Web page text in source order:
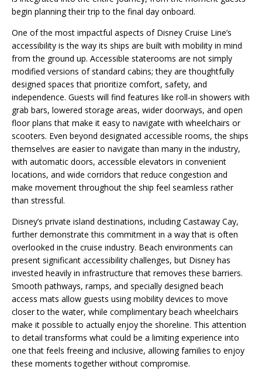
begin planning their trip to the final day onboard.
One of the most impactful aspects of Disney Cruise Line’s
accessibility is the way its ships are built with mobility in mind
from the ground up. Accessible staterooms are not simply
modified versions of standard cabins; they are thoughtfully
designed spaces that prioritize comfort, safety, and
independence. Guests will find features like roll-in showers with
grab bars, lowered storage areas, wider doorways, and open
floor plans that make it easy to navigate with wheelchairs or
scooters. Even beyond designated accessible rooms, the ships
themselves are easier to navigate than many in the industry,
with automatic doors, accessible elevators in convenient
locations, and wide corridors that reduce congestion and
make movement throughout the ship feel seamless rather
than stressful.
Disney’s private island destinations, including Castaway Cay,
further demonstrate this commitment in a way that is often
overlooked in the cruise industry. Beach environments can
present significant accessibility challenges, but Disney has
invested heavily in infrastructure that removes these barriers.
Smooth pathways, ramps, and specially designed beach
access mats allow guests using mobility devices to move
closer to the water, while complimentary beach wheelchairs
make it possible to actually enjoy the shoreline. This attention
to detail transforms what could be a limiting experience into
one that feels freeing and inclusive, allowing families to enjoy
these moments together without compromise.